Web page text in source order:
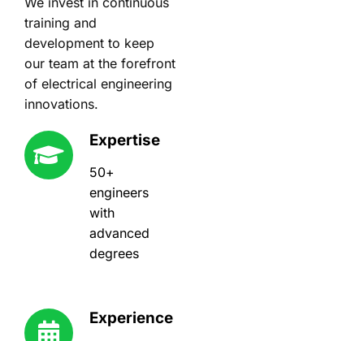
training and
development to keep
our team at the forefront
of electrical engineering
innovations.
Expertise
50+
engineers
with
advanced
degrees
Experience